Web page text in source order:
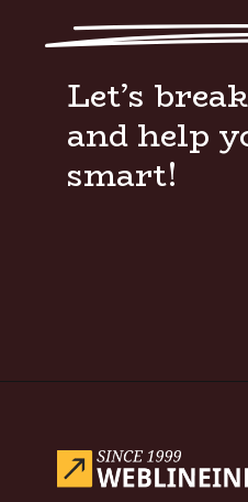
Let’s
and help
smart!